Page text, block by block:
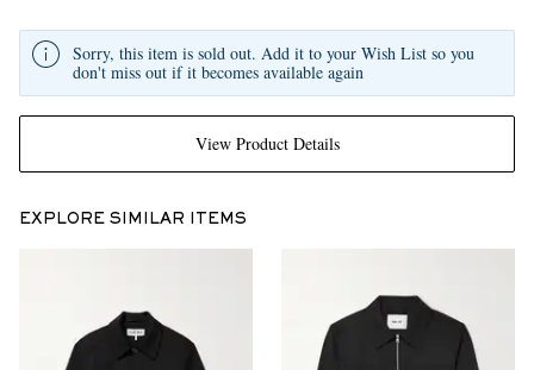
View Product Details
Sorry, this item is sold out. Add it to your Wish List so you
don't miss out if it becomes available again
EXPLORE SIMILAR ITEMS